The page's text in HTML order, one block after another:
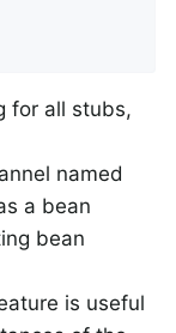
for all stubs,
named
a bean
bean
is useful